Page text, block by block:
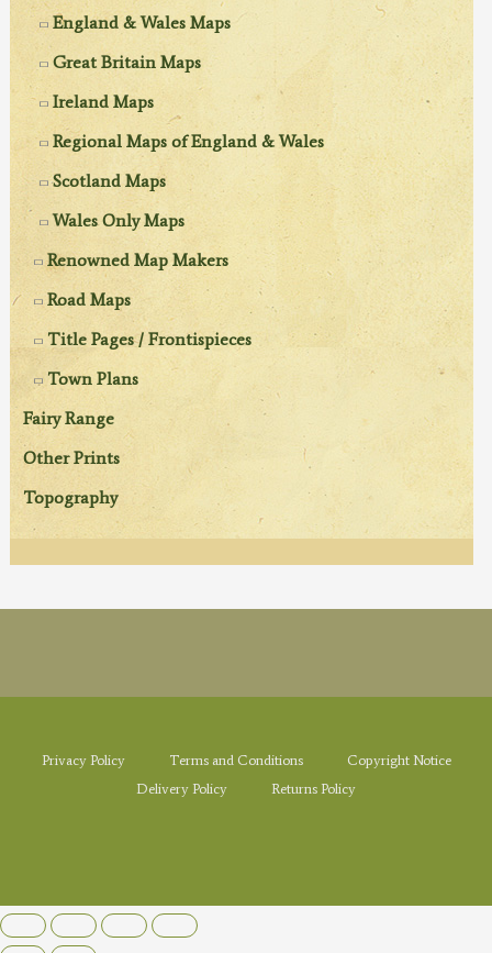
England & Wales Maps
Great Britain Maps
Ireland Maps
Regional Maps of England & Wales
Scotland Maps
Wales Only Maps
Renowned Map Makers
Road Maps
Title Pages / Frontispieces
Town Plans
Fairy Range
Other Prints
Topography
Privacy Policy Terms and Conditions
Copyright Notice
Delivery Policy
Returns Policy